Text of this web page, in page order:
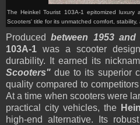
The Heinkel Tourist 103A-1 epitomized luxury
Scooters' title for its unmatched comfort, stability,
Producedbetween 1953 and
103A-1 was a scooter
durability. It earned its
Scooters" due to its superior
quality compared to
At a time when scooters were
practical city vehicles, the
high-end alternative. Its